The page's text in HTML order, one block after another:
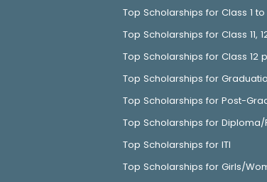
Top Scholarships for Class 1 to
Top Scholarships for Class 11,
Top Scholarships for Class 12
Top Scholarships for
Top Scholarships for Post-
Top Scholarships for
Top Scholarships for ITI
Top Scholarships for Girls/